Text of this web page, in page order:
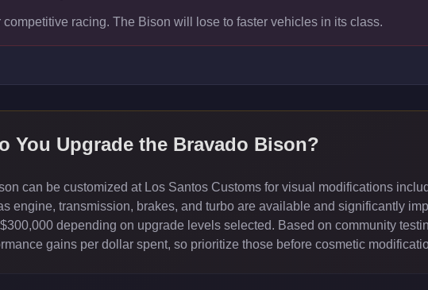
competitive racing. The Bison will lose to faster vehicles in its class.
You Upgrade the Bravado Bison?
can be customized at Los Santos Customs for visual modifications
engine, transmission, brakes, and turbo are available and significantly
depending on upgrade levels selected. Based on community
gains per dollar spent, so prioritize those before cosmetic